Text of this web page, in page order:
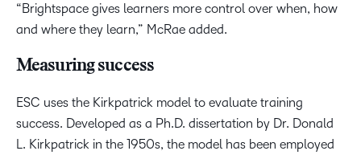
“Brightspace gives learners more control over when, how
and where they learn,” McRae added.
Measuring success
ESC uses the Kirkpatrick model to evaluate training
success. Developed as a Ph.D. dissertation by Dr. Donald
L. Kirkpatrick in the 1950s, the model has been employed